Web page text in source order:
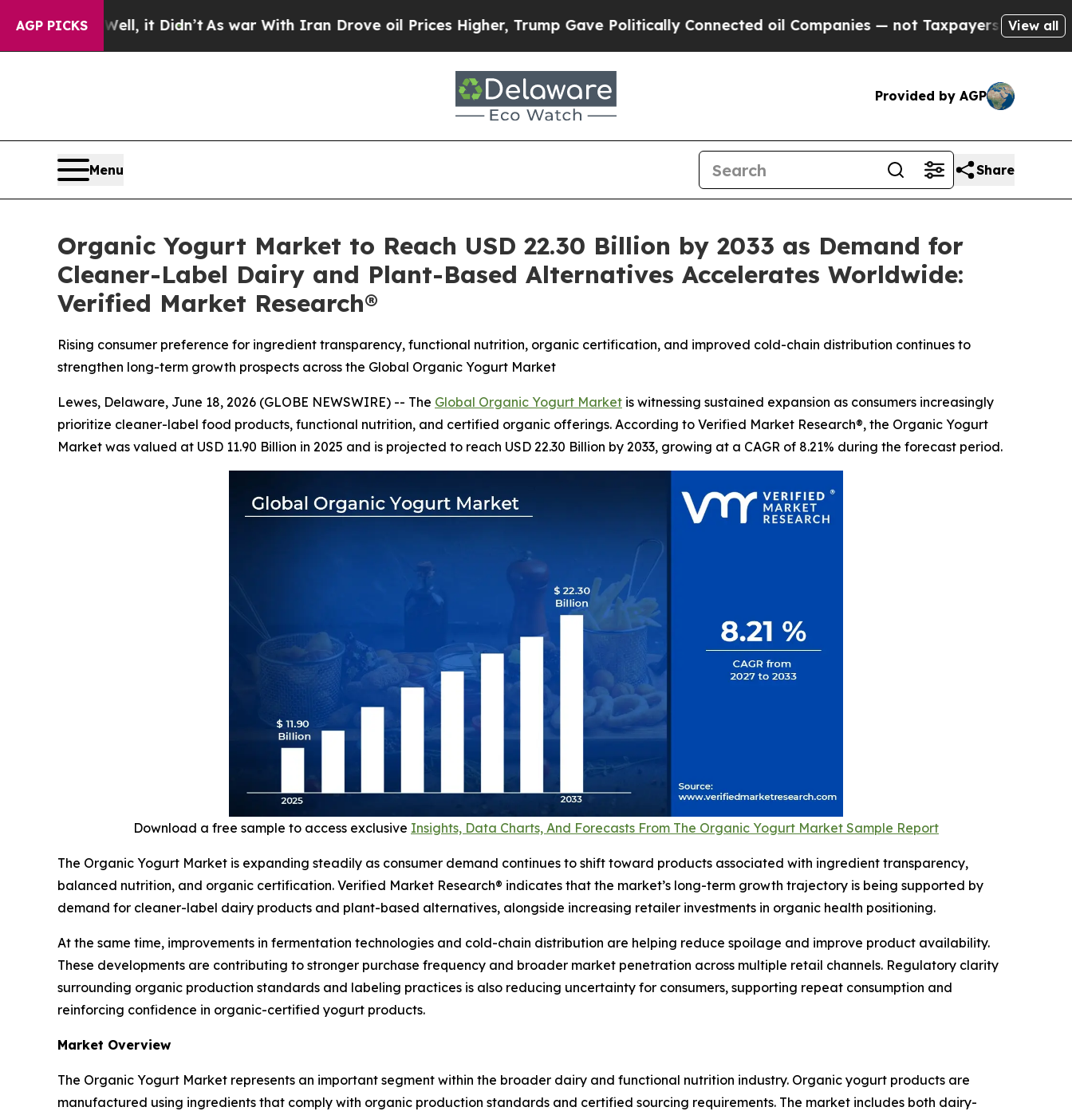
AGP PICKS
it Didn’t As war With Iran Drove oil Prices Higher, Trump Gave Politically Connected oil Companies — not Taxpayers — the Chance to Cash
View all
Provided by AGP
Menu Share
Organic Yogurt Market to Reach USD 22.30 Billion by 2033 as Demand for
Cleaner-Label Dairy and Plant-Based Alternatives Accelerates Worldwide:
Verified Market Research®
Rising consumer preference for ingredient transparency, functional nutrition, organic certification, and improved cold-chain distribution continues to
strengthen long-term growth prospects across the Global Organic Yogurt Market
Lewes, Delaware, June 18, 2026 (GLOBE NEWSWIRE) -- The Global Organic Yogurt Market is witnessing sustained expansion as consumers increasingly
prioritize cleaner-label food products, functional nutrition, and certified organic offerings. According to Verified Market Research®, the Organic Yogurt
Market was valued at USD 11.90 Billion in 2025 and is projected to reach USD 22.30 Billion by 2033, growing at a CAGR of 8.21% during the forecast period.
Download a free sample to access exclusive Insights, Data Charts, And Forecasts From The Organic Yogurt Market Sample Report
The Organic Yogurt Market is expanding steadily as consumer demand continues to shift toward products associated with ingredient transparency,
balanced nutrition, and organic certification. Verified Market Research® indicates that the market’s long-term growth trajectory is being supported by
demand for cleaner-label dairy products and plant-based alternatives, alongside increasing retailer investments in organic health positioning.
At the same time, improvements in fermentation technologies and cold-chain distribution are helping reduce spoilage and improve product availability.
These developments are contributing to stronger purchase frequency and broader market penetration across multiple retail channels. Regulatory clarity
surrounding organic production standards and labeling practices is also reducing uncertainty for consumers, supporting repeat consumption and
reinforcing confidence in organic-certified yogurt products.
Market Overview
The Organic Yogurt Market represents an important segment within the broader dairy and functional nutrition industry. Organic yogurt products are
manufactured using ingredients that comply with organic production standards and certified sourcing requirements. The market includes both dairy-